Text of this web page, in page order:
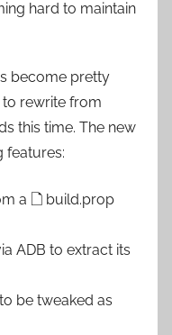
hard to maintain
become pretty
rewrite from
this time. The new
features:
a 🗋 build.prop
ADB to extract its
be tweaked as